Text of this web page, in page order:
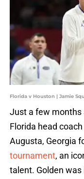
Florida v Houston | Jamie
Just a few months
Florida head
Augusta, Georgia
tournament, an
talent. Golden